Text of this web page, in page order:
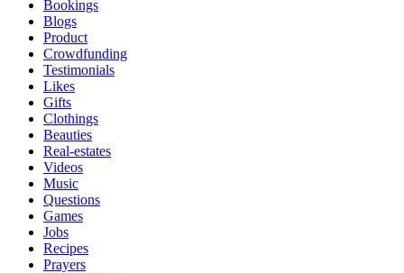
Bookings
Blogs
Product
Crowdfunding
Testimonials
Likes
Gifts
Clothings
Beauties
Real-estates
Videos
Music
Questions
Games
Jobs
Recipes
Prayers